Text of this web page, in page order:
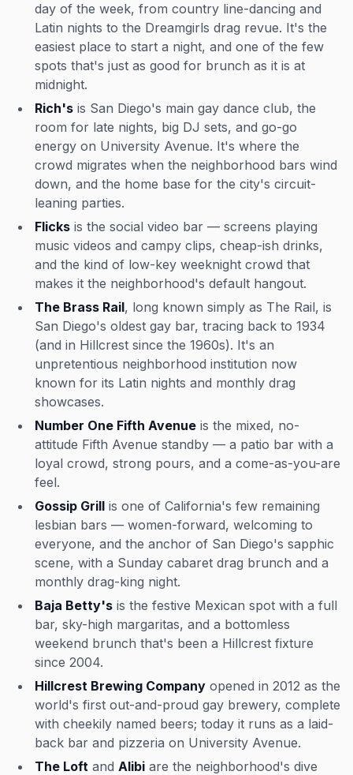
day of the week, from country line-dancing and
Latin nights to the Dreamgirls drag revue. It's the
easiest place to start a night, and one of the few
spots that's just as good for brunch as it is at
midnight.
Rich's is San Diego's main gay dance club, the
room for late nights, big DJ sets, and go-go
energy on University Avenue. It's where the
crowd migrates when the neighborhood bars wind
down, and the home base for the city's circuit-
leaning parties.
Flicks is the social video bar — screens playing
music videos and campy clips, cheap-ish drinks,
and the kind of low-key weeknight crowd that
makes it the neighborhood's default hangout.
The Brass Rail, long known simply as The Rail, is
San Diego's oldest gay bar, tracing back to 1934
(and in Hillcrest since the 1960s). It's an
unpretentious neighborhood institution now
known for its Latin nights and monthly drag
showcases.
Number One Fifth Avenue is the mixed, no-
attitude Fifth Avenue standby — a patio bar with a
loyal crowd, strong pours, and a come-as-you-are
feel.
Gossip Grill is one of California's few remaining
lesbian bars — women-forward, welcoming to
everyone, and the anchor of San Diego's sapphic
scene, with a Sunday cabaret drag brunch and a
monthly drag-king night.
Baja Betty's is the festive Mexican spot with a full
bar, sky-high margaritas, and a bottomless
weekend brunch that's been a Hillcrest fixture
since 2004.
Hillcrest Brewing Company opened in 2012 as the
world's first out-and-proud gay brewery, complete
with cheekily named beers; today it runs as a laid-
back bar and pizzeria on University Avenue.
The Loft and Alibi are the neighborhood's dive